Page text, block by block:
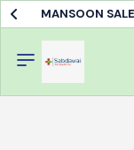
MANSOON